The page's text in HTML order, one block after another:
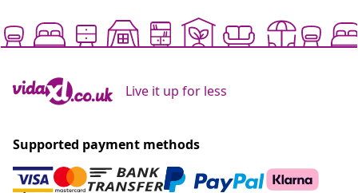
Live it up for less
Supported payment methods